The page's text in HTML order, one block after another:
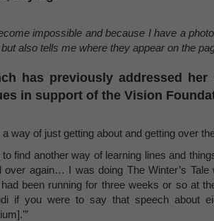
impossible and because I have a
also tells me where they appear on the
has previously addressed
in support of the Vision
a way of just getting about and getting over
to find another way of learning lines and
over again… I was doing The Winter’s
been running for three weeks or so at
if you were to say that speech about